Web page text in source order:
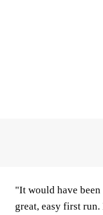
"It would have
great, easy first